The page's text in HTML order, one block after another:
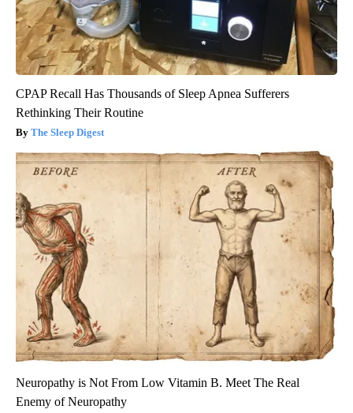
CPAP Recall Has Thousands of Sleep Apnea Sufferers
Rethinking Their Routine
The Sleep Digest
Neuropathy is Not From Low Vitamin B. Meet The Real
Enemy of Neuropathy